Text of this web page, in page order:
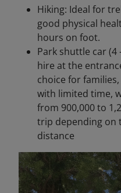
Hiking: Ideal for
good physical
hours on foot.
Park shuttle car (4
hire at the
choice for
with limited time,
from 900,000 to
trip depending on
distance